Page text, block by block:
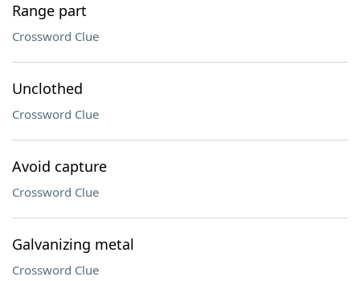
Range part
Crossword Clue
Unclothed
Crossword Clue
Avoid capture
Crossword Clue
Galvanizing metal
Crossword Clue